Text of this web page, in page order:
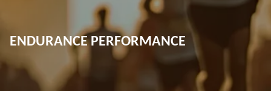
ENDURANCE PERFORMANCE